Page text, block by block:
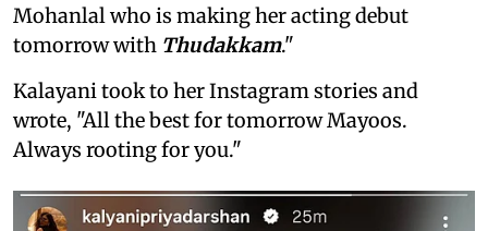
Mohanlal who is making her acting debut
tomorrow with Thudakkam."
Kalayani took to her Instagram stories and
wrote, "All the best for tomorrow Mayoos.
Always rooting for you."